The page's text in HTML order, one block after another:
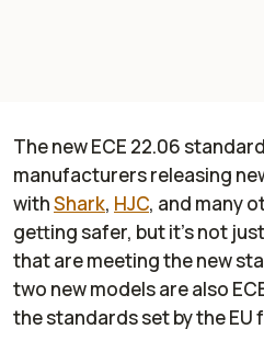
The new ECE 22.06
manufacturers releasing
withShark, HJC, and many
getting safer, but it’s not
that are meeting the new
two new models are also
the standards set by the EU